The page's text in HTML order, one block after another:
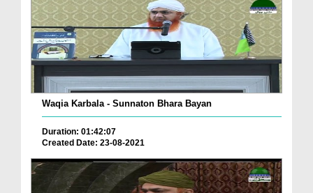
Waqia Karbala - Sunnaton Bhara Bayan
Duration: 01:42:07
Created Date: 23-08-2021